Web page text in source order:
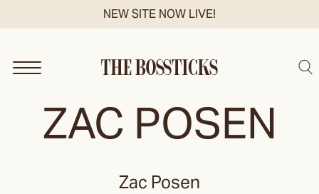
to
NEW SITE NOW LIVE!
ZAC POSEN
Zac Posen